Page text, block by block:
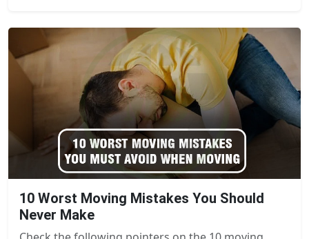
10 Worst Moving Mistakes You Should
Never Make